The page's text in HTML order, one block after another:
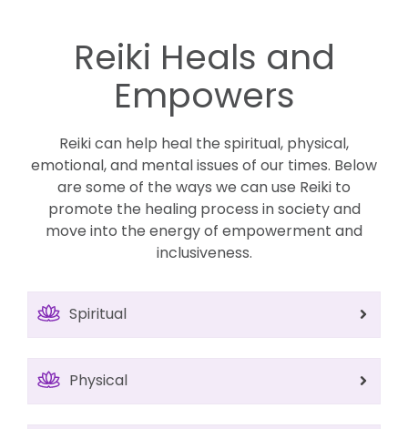
Reiki Heals and
Empowers
Reiki can help heal the spiritual, physical,
emotional, and mental issues of our times. Below
are some of the ways we can use Reiki to
promote the healing process in society and
move into the energy of empowerment and
inclusiveness.
Spiritual
Physical